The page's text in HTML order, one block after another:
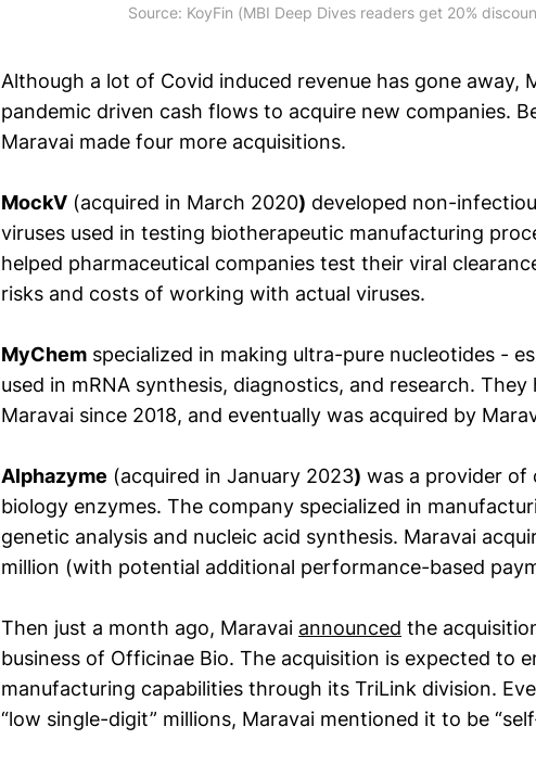
Source: KoyFin (MBI Deep Dives readers get 20%
Although a lot of Covid induced revenue has gone away,
pandemic driven cash flows to acquire new companies.
Maravai made four more acquisitions.
MockV (acquired in March 2020) developed non-
viruses used in testing biotherapeutic manufacturing
helped pharmaceutical companies test their viral
risks and costs of working with actual viruses.
MyChem specialized in making ultra-pure nucleotides -
used in mRNA synthesis, diagnostics, and research. They
Maravai since 2018, and eventually was acquired by
Alphazyme (acquired in January 2023) was a provider of
biology enzymes. The company specialized in
genetic analysis and nucleic acid synthesis. Maravai
million (with potential additional performance-based
Then just a month ago, Maravai announced the
business of Officinae Bio. The acquisition is expected to
manufacturing capabilities through its TriLink division.
“low single-digit” millions, Maravai mentioned it to be